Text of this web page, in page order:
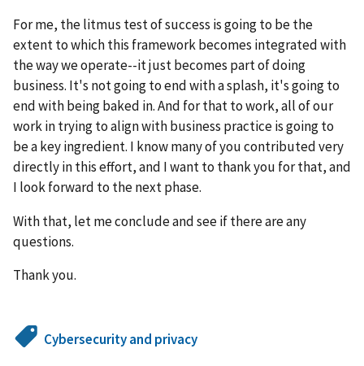
For me, the litmus test of success is going to be the
extent to which this framework becomes integrated with
the way we operate--it just becomes part of doing
business. It's not going to end with a splash, it's going to
end with being baked in. And for that to work, all of our
work in trying to align with business practice is going to
be a key ingredient. I know many of you contributed very
directly in this effort, and I want to thank you for that, and
I look forward to the next phase.
With that, let me conclude and see if there are any
questions.
Thank you.
Cybersecurity and privacy